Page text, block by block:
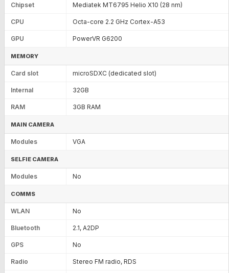
Chipset Mediatek MT6795 Helio X10 (28 nm)
CPU Octa-core 2.2 GHz Cortex-A53
GPU PowerVR G6200
MEMORY
Card slot microSDXC (dedicated slot)
Internal 32GB
RAM 3GB RAM
MAIN CAMERA
Modules VGA
SELFIE CAMERA
Modules No
COMMS
WLAN No
Bluetooth 2.1, A2DP
GPS No
Radio Stereo FM radio, RDS